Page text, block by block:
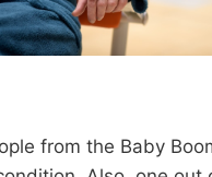
from the Baby